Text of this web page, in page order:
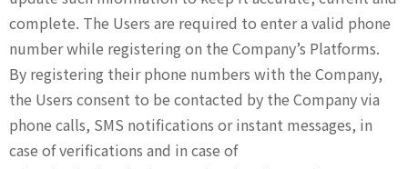
complete. The Users are required to enter a valid phone
number while registering on the Company’s Platforms.
By registering their phone numbers with the Company,
the Users consent to be contacted by the Company via
phone calls, SMS notifications or instant messages, in
case of verifications and in case of